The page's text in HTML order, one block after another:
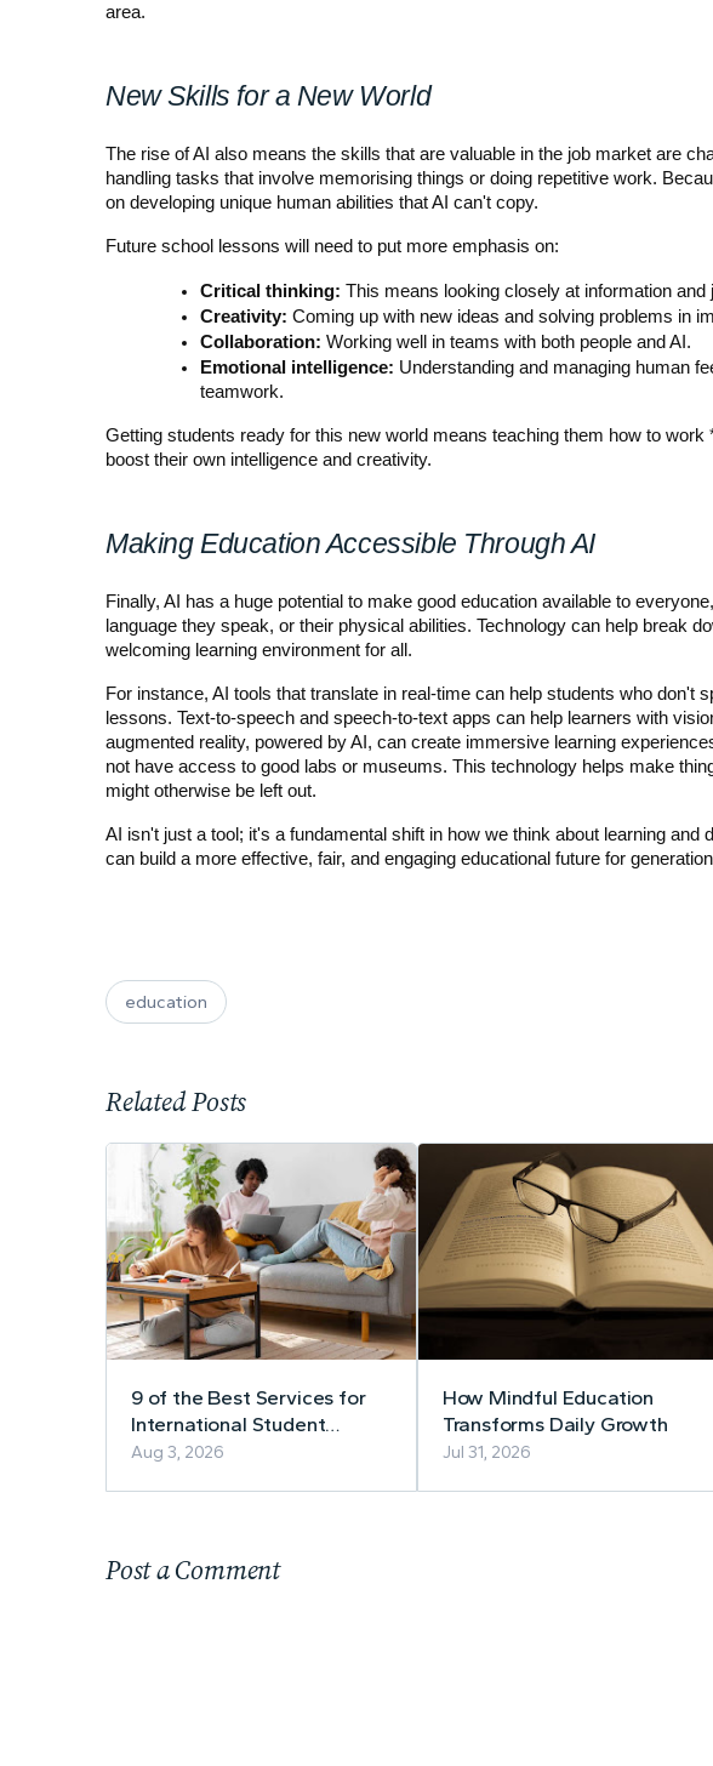
area.
New Skills for a New World
The rise of AI also means the skills that are valuable in the job market are
handling tasks that involve memorising things or doing repetitive work.
on developing unique human abilities that AI can't copy.
Future school lessons will need to put more emphasis on:
Critical thinking: This means looking closely at information and
Creativity: Coming up with new ideas and solving problems in
Collaboration: Working well in teams with both people and AI.
Emotional intelligence: Understanding and managing human
teamwork.
Getting students ready for this new world means teaching them how to work
boost their own intelligence and creativity.
Making Education Accessible Through AI
Finally, AI has a huge potential to make good education available to
language they speak, or their physical abilities. Technology can help break
welcoming learning environment for all.
For instance, AI tools that translate in real-time can help students who don't
lessons. Text-to-speech and speech-to-text apps can help learners with
augmented reality, powered by AI, can create immersive learning
not have access to good labs or museums. This technology helps make
might otherwise be left out.
AI isn't just a tool; it's a fundamental shift in how we think about learning and
can build a more effective, fair, and engaging educational future for
education
Related Posts
9 of the Best Services for
International Student
Accommodation
Aug 3, 2026
How Mindful Education
Transforms Daily Growth
Jul 31, 2026
Post a Comment